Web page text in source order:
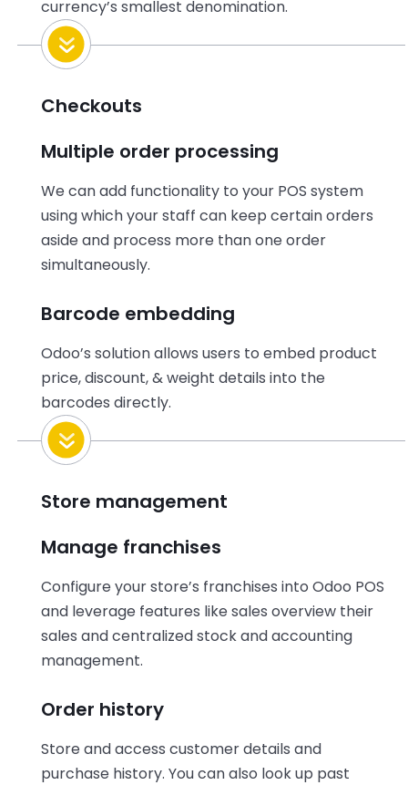
currency’s smallest denomination.
Checkouts
Multiple order processing
We can add functionality to your POS system
using which your staff can keep certain orders
aside and process more than one order
simultaneously.
Barcode embedding
Odoo’s solution allows users to embed product
price, discount, & weight details into the
barcodes directly.
Store management
Manage franchises
Configure your store’s franchises into Odoo POS
and leverage features like sales overview their
sales and centralized stock and accounting
management.
Order history
Store and access customer details and
purchase history. You can also look up past